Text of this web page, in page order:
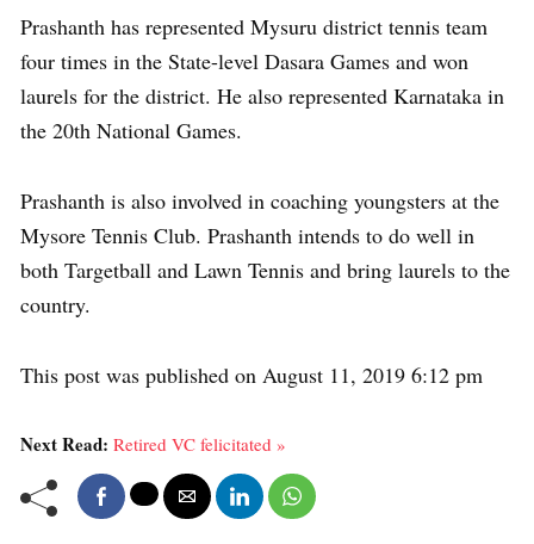
Prashanth has represented Mysuru district tennis team
four times in the State-level Dasara Games and won
laurels for the district. He also represented Karnataka in
the 20th National Games.
Prashanth is also involved in coaching youngsters at the
Mysore Tennis Club. Prashanth intends to do well in
both Targetball and Lawn Tennis and bring laurels to the
country.
This post was published on August 11, 2019 6:12 pm
Next Read: Retired VC felicitated »